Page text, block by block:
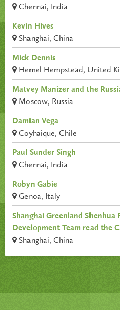
Chennai, India
Kevin Hives
Shanghai, China
Mick Dennis
Hemel Hempstead, United
Matvey Manizer and the
Moscow, Russia
Damian Vega
Coyhaique, Chile
Paul Sunder Singh
Chennai, India
Robyn Gabie
Genoa, Italy
Shanghai Greenland Shenhua
Development Team read the
Shanghai, China